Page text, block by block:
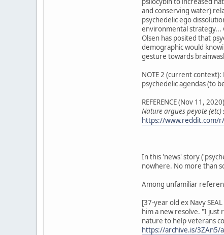
and conserving water)
psychedelic ego
environmental strategy...
Olsen has posited that
demographic would
gesture towards
NOTE 2 (current
psychedelic agendas (to
REFERENCE (Nov 11, 2020)
Nature argues peyote
https://www.reddit.com/
In this 'news' story
nowhere. No more than
Among unfamiliar
[37-year old ex Navy
him a new resolve. "I just
nature to help veterans
https://archive.is/3ZAn5/